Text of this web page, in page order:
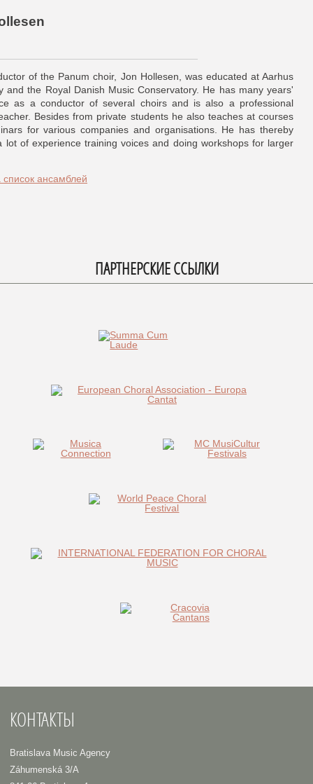
of the Panum choir, Jon Hollesen, was educated at Aarhus
and the Royal Danish Music Conservatory. He has many years'
as a conductor of several choirs and is also a professional
Besides from private students he also teaches at courses
for various companies and organisations. He has thereby
lot of experience training voices and doing workshops for larger
список ансамблей
ПАРТНЕРСКИЕ ССЫЛКИ
КОНТАКТЫ
Bratislava Music Agency
Záhumenská 3/A